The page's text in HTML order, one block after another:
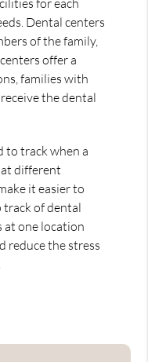
Dental centers
of the family,
offer a
families with
the dental
to track when a
different
it easier to
track of dental
at one location
reduce the stress